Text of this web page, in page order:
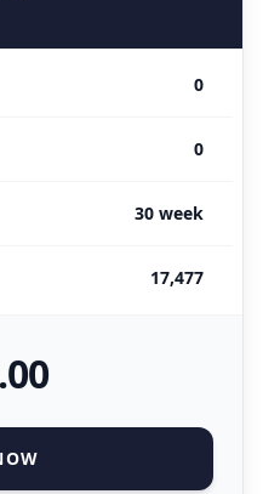
0
0
30 week
17,477